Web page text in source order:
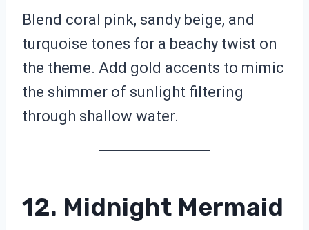
Blend coral pink, sandy beige, and
turquoise tones for a beachy twist on
the theme. Add gold accents to mimic
the shimmer of sunlight filtering
through shallow water.
12. Midnight Mermaid